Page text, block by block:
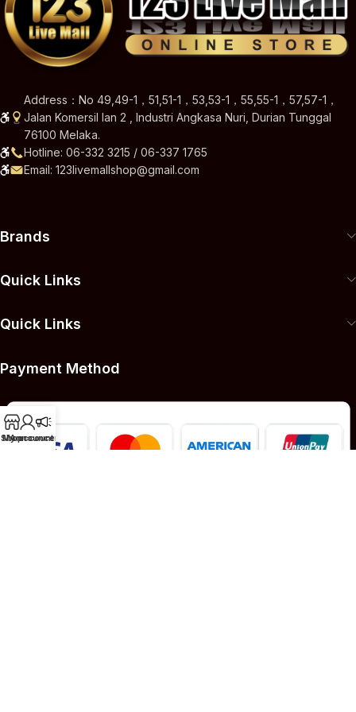
Address：No 49,49-1，51,51-1，53,53-1，55,55-1，57,57-1，
Jalan Komersil Ian 2 , Industri Angkasa Nuri, Durian Tunggal
76100 Melaka.
Hotline: 06-332 3215 / 06-337 1765
Email: 123livemallshop@gmail.com
Brands
Quick Links
Quick Links
Payment Method
Shop
My account
Announcement